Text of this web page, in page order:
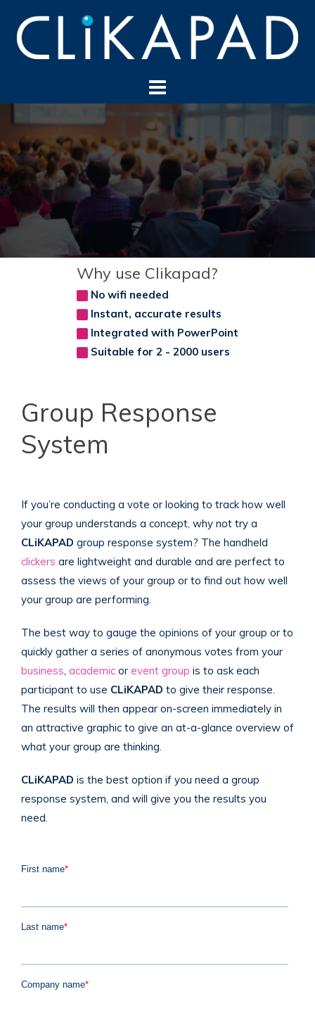
content
Why use Clikapad?
No wifi needed
Instant, accurate results
Integrated with PowerPoint
Suitable for 2 - 2000 users
Group Response
System
If you’re conducting a vote or looking to track how well
your group understands a concept, why not try a
CLiKAPAD group response system? The handheld
clickers are lightweight and durable and are perfect to
assess the views of your group or to find out how well
your group are performing.
The best way to gauge the opinions of your group or to
quickly gather a series of anonymous votes from your
business academic or event group is to ask each
participant to use CLiKAPAD to give their response.
The results will then appear on-screen immediately in
an attractive graphic to give an at-a-glance overview of
what your group are thinking.
CLiKAPAD is the best option if you need a group
response system, and will give you the results you
need.